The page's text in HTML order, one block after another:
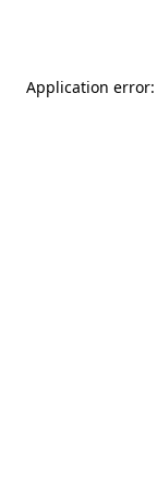
Application